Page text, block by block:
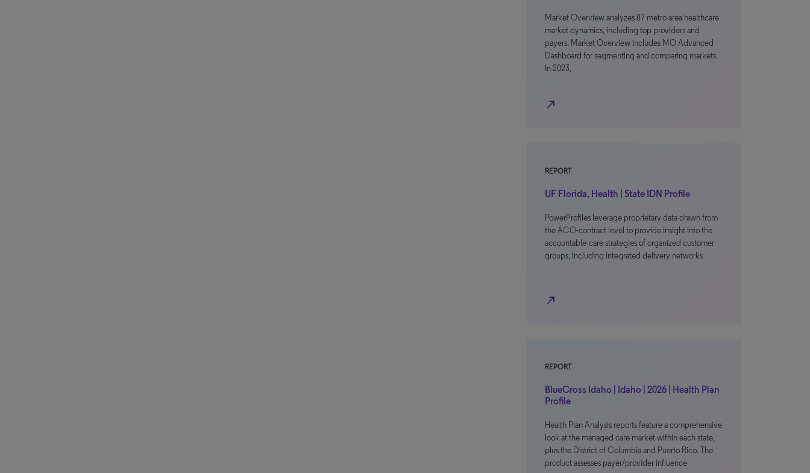
Market Overview analyzes 87 metro area healthcare
market dynamics, including top providers and
payers. Market Overview includes MO Advanced
Dashboard for segmenting and comparing markets.
In 2023,
north_east
REPORT
UF Florida, Health | State IDN Profile
PowerProfiles leverage proprietary data drawn from
the ACO-contract level to provide insight into the
accountable-care strategies of organized customer
groups, including integrated delivery networks
north_east
REPORT
BlueCross Idaho | Idaho | 2026 | Health Plan
Profile
Health Plan Analysis reports feature a comprehensive
look at the managed care market within each state,
plus the District of Columbia and Puerto Rico. The
product assesses payer/provider influence